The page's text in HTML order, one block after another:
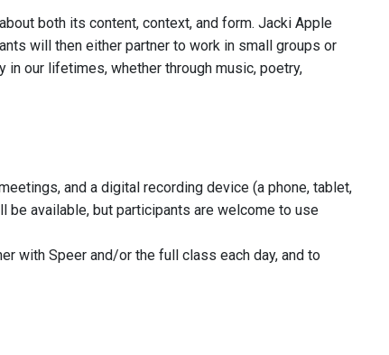
both its content, context, and form. Jacki Apple
will then either partner to work in small groups or
our lifetimes, whether through music, poetry,
and a digital recording device (a phone, tablet,
available, but participants are welcome to use
with Speer and/or the full class each day, and to